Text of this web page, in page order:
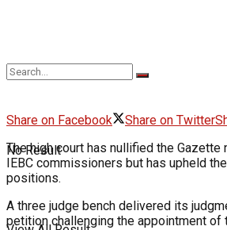
No Result
Share on Facebook Share on Twitter
The high court has nullified the Gazette
IEBC commissioners but has upheld
positions.
A three judge bench delivered its
petition challenging the appointment of